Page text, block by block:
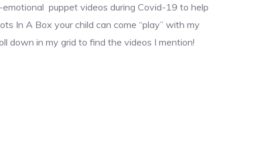
puppet videos during Covid-19 to help
In A Box your child can come “play” with my
down in my grid to find the videos I mention!